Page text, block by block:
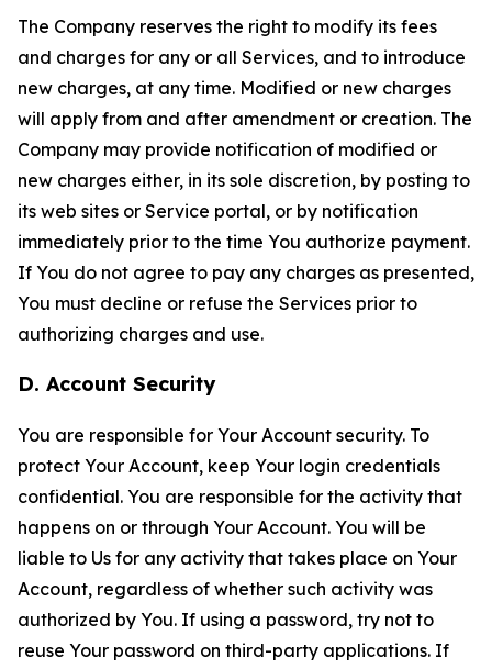
The Company reserves the right to modify its fees
and charges for any or all Services, and to introduce
new charges, at any time. Modified or new charges
will apply from and after amendment or creation. The
Company may provide notification of modified or
new charges either, in its sole discretion, by posting to
its web sites or Service portal, or by notification
immediately prior to the time You authorize payment.
If You do not agree to pay any charges as presented,
You must decline or refuse the Services prior to
authorizing charges and use.
D. Account Security
You are responsible for Your Account security. To
protect Your Account, keep Your login credentials
confidential. You are responsible for the activity that
happens on or through Your Account. You will be
liable to Us for any activity that takes place on Your
Account, regardless of whether such activity was
authorized by You. If using a password, try not to
reuse Your password on third-party applications. If